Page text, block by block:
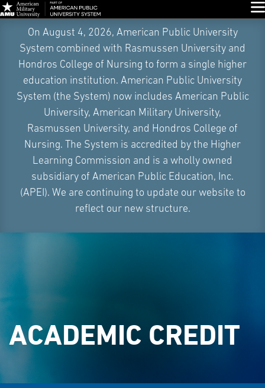
Navigation
On August 4, 2026, American Public University
System combined with Rasmussen University and
Hondros College of Nursing to form a single higher
education institution. American Public University
System (the System) now includes American Public
University, American Military University,
Rasmussen University, and Hondros College of
Nursing. The System is accredited by the Higher
Learning Commission and is a wholly owned
subsidiary of American Public Education, Inc.
(APEI). We are continuing to update our website to
reflect our new structure.
ACADEMIC CREDIT